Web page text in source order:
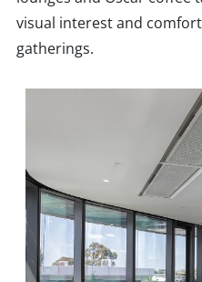
visual interest and
gatherings.